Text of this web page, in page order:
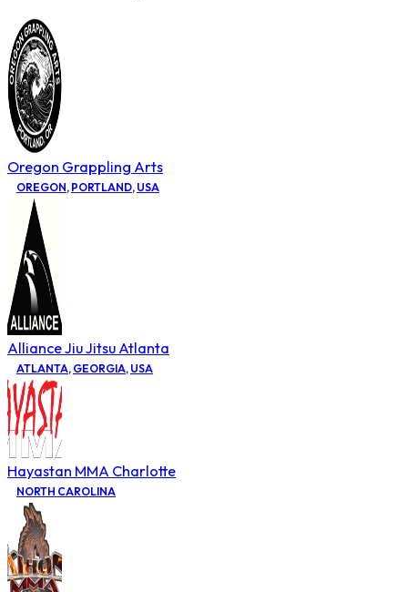
Oregon Grappling Arts
OREGON, PORTLAND, USA
Alliance Jiu Jitsu Atlanta
ATLANTA, GEORGIA, USA
Hayastan MMA Charlotte
NORTH CAROLINA